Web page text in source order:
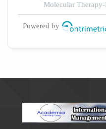
integrating matrix
regression
Molecular
Powered by